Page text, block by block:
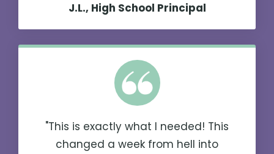
J.L., High School Principal
"This is exactly what I needed! This
changed a week from hell into